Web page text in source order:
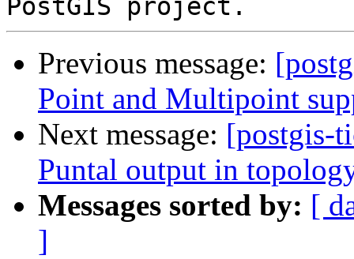
Previous message:
Point and Multipoint
Next message: [postgis-
Puntal output in
Messages sorted by: [
]